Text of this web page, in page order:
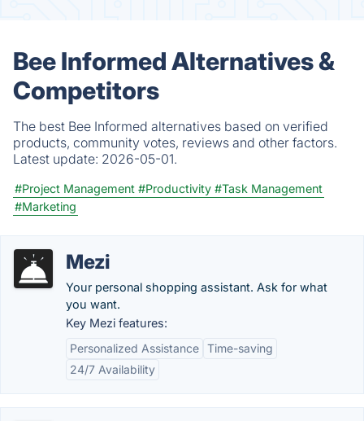
Bee Informed Alternatives &
Competitors
The best Bee Informed alternatives based on verified
products, community votes, reviews and other factors.
Latest update: 2026-05-01.
#Project Management #Productivity #Task Management
#Marketing
Mezi
Your personal shopping assistant. Ask for what
you want.
Key Mezi features:
Personalized Assistance Time-saving
24/7 Availability